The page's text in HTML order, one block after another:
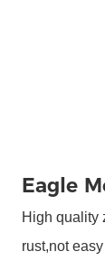
Eagle
High quality
rust,not